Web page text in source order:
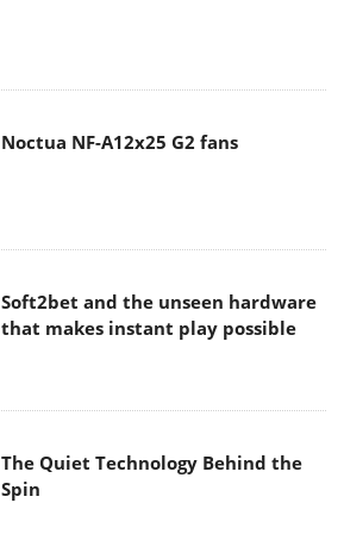
Noctua NF-A12x25 G2 fans
Soft2bet and the unseen hardware
that makes instant play possible
The Quiet Technology Behind the
Spin